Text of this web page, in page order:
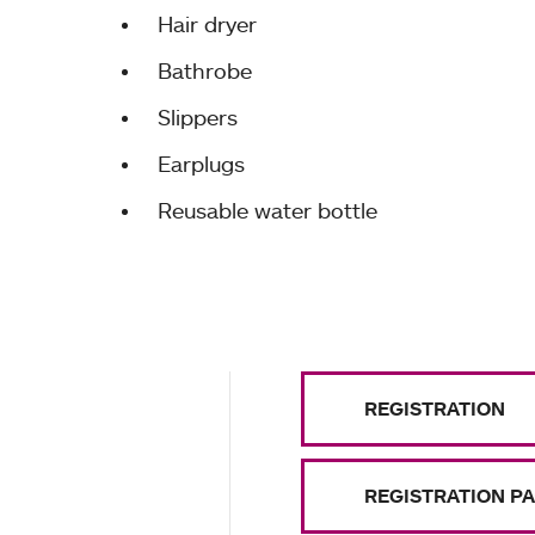
Hair dryer
Bathrobe
Slippers
Earplugs
Reusable water bottle
REGISTRATION
REGISTRATION